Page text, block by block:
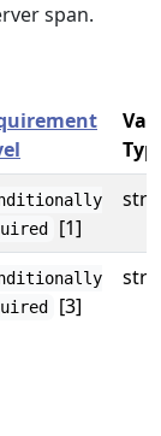
span.
[1]
[3]